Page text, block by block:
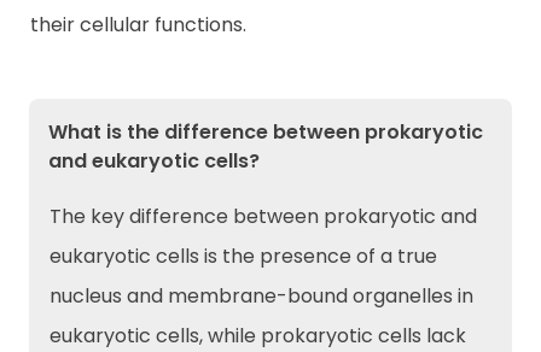
their cellular functions.
What is the difference between prokaryotic
and eukaryotic cells?
The key difference between prokaryotic and
eukaryotic cells is the presence of a true
nucleus and membrane-bound organelles in
eukaryotic cells, while prokaryotic cells lack